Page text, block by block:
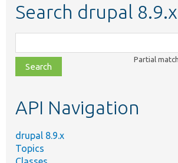
Search drupal 8.9.x
class,
file,
topic,
Partial
API Navigation
drupal 8.9.x
Topics